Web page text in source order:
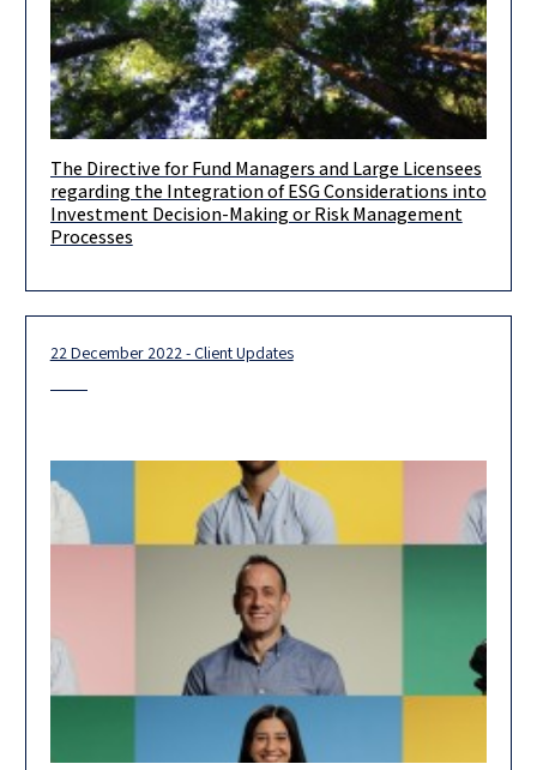
Dear clients and friends, Further to the client update we issued
on July 5, 2022, the Israel Securities Authority (hereinafter:
The Directive for Fund Managers and Large Licensees
regarding the Integration of ESG Considerations into
Investment Decision-Making or Risk Management
Processes
22 December 2022 - Client Updates